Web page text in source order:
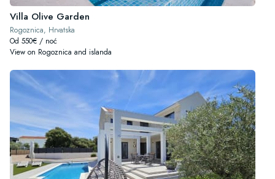
Villa Olive Garden
Rogoznica, Hrvatska
Od 550€ / noć
View on Rogoznica and islanda